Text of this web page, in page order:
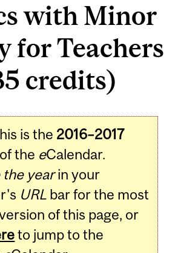
with Minor
for Teachers
credits)
is the 2016–2017
the eCalendar.
the yearin your
URL bar for the most
of this page, or
to jump to the